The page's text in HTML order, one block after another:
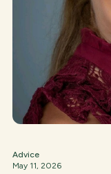
Advice
May 11, 2026